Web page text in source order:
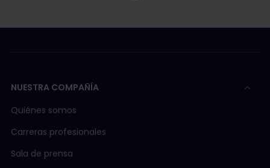
NUESTRA COMPAÑÍA
Quiénes somos
Carreras profesionales
Sala de prensa